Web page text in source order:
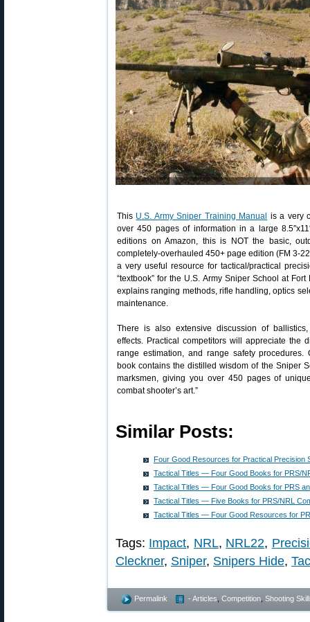
This U.S. Army Sniper Training Manual is a very
over 450 pages of information in a large
editions on Amazon, this is NOT the basic,
completely-overhauled 450+ page edition (FM 3-
a very useful resource for tactical/practical
“textbook” for the U.S. Army Sniper School at
explains ranging methods, rifle handling, optics
maintenance.
There is also extensive discussion of
effects. Practical competitors will appreciate the
range estimation, and range safety procedures.
book contains the distilled wisdom of the Sniper
marksmen, giving you over 450 pages of
combat shooter’s art.”
Similar Posts:
Four Good Resources for Practical Precision
Tactical Titles — Four Good Books for PRS/
Tactical Titles — Four Good Books for PRS
Tactical Titles — Five Books for PRS/NRL
Tactical Titles — Four Good Resources for
Tags: Impact, NRL, NRL22,
Cleckner, Sniper, Snipers Hide,
Permalink - Articles Competition Shooting